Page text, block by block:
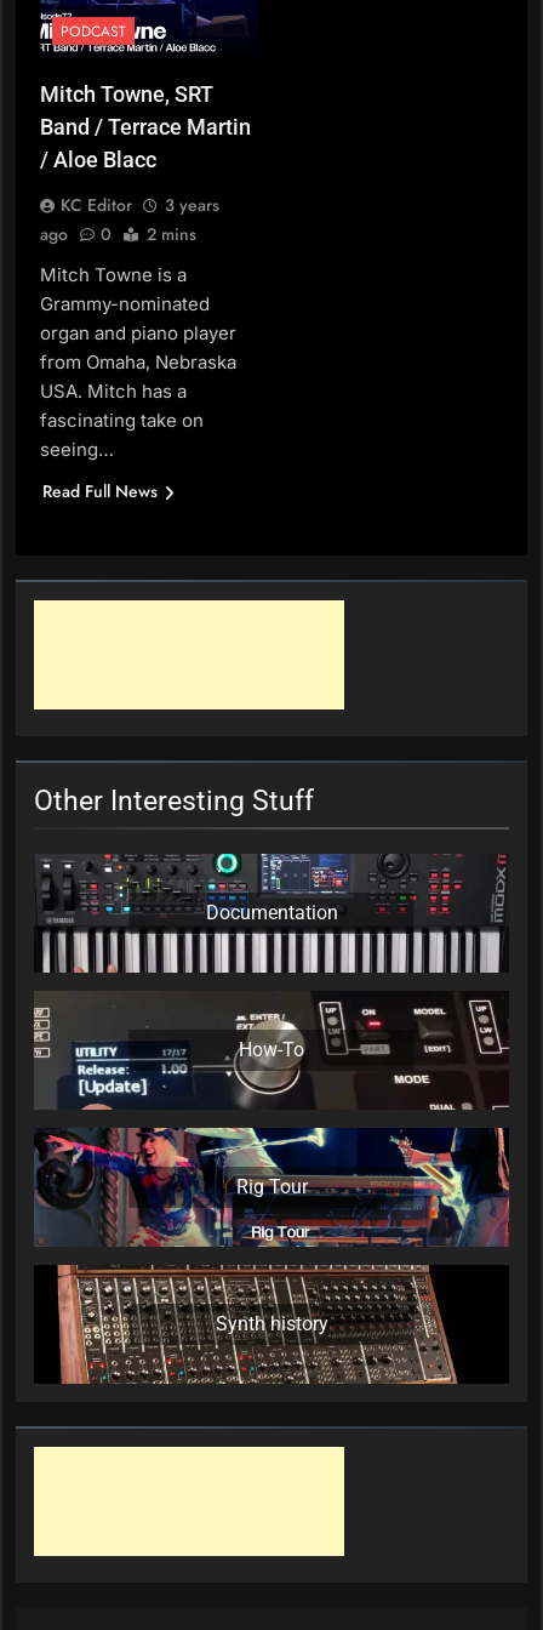
PODCAST
Mitch Towne, SRT
Band / Terrace Martin
/ Aloe Blacc
KC Editor
3 years
ago
0 2 mins
Mitch Towne is a
Grammy-nominated
organ and piano player
from Omaha, Nebraska
USA. Mitch has a
fascinating take on
seeing…
Read Full News
Other Interesting Stuff
Documentation
How-To
Rig Tour
Synth history